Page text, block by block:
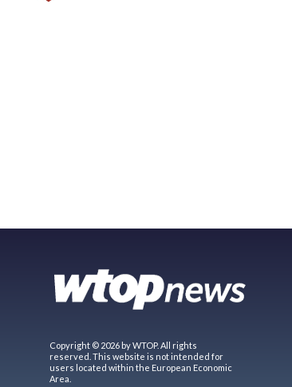
Copyright © 2026 by WTOP. All rights
reserved. This website is not intended for
users located within the European Economic
Area.